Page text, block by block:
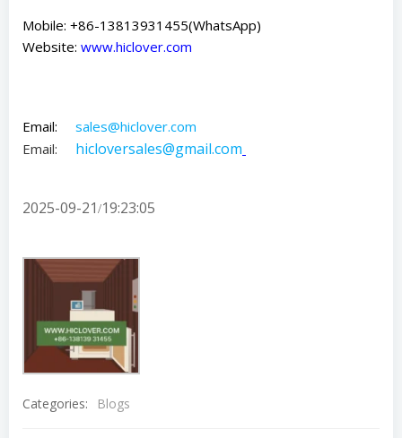
Mobile: +86-13813931455(WhatsApp)
Website: www.hiclover.com
Email: sales@hiclover.com
Email: hicloversales@gmail.com
2025-09-21/19:23:05
Categories: Blogs